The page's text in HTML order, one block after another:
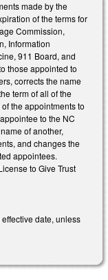
made by the
of the terms for
Commission,
Information
911 Board, and
those appointed to
corrects the name
term of all of the
the appointments to
to the NC
of another,
and changes the
appointees.
to Give Trust
date, unless